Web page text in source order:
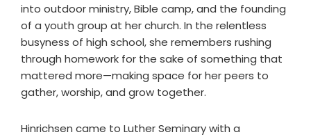
into outdoor ministry, Bible camp, and the founding
of a youth group at her church. In the relentless
busyness of high school, she remembers rushing
through homework for the sake of something that
mattered more—making space for her peers to
gather, worship, and grow together.
Hinrichsen came to Luther Seminary with a